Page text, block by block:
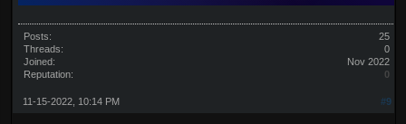
Posts:
25
Threads:
0
Joined:
Nov 2022
Reputation:
0
#9
11-15-2022, 10:14 PM